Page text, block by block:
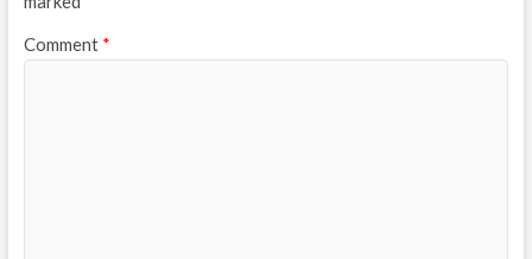
Comment *